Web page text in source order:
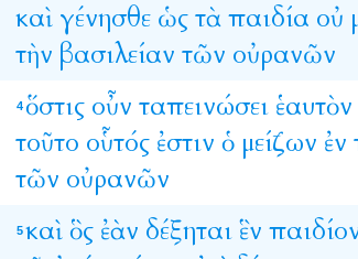
καὶ γένησθε ὡς τὰ παιδία οὐ
τὴν βασιλείαν τῶν οὐρανῶν
4 ὅστις οὖν ταπεινώσει ἑαυτὸν
τοῦτο οὗτός ἐστιν ὁ μείζων ἐν
τῶν οὐρανῶν
5 καὶ ὃς ἐὰν δέξηται ἓν